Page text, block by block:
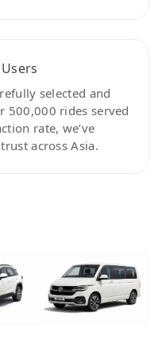
selected and
500,000 rides served
rate, we’ve
across Asia.